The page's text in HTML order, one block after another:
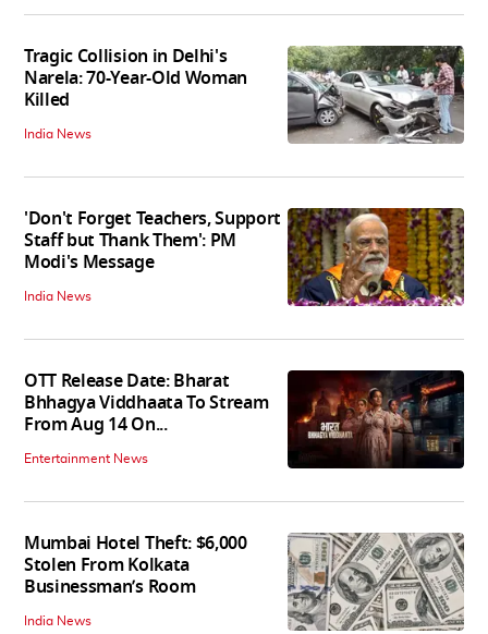
Tragic Collision in Delhi's
Narela: 70-Year-Old Woman
Killed
India News
'Don't Forget Teachers, Support
Staff but Thank Them': PM
Modi's Message
India News
OTT Release Date: Bharat
Bhhagya Viddhaata To Stream
From Aug 14 On...
Entertainment News
Mumbai Hotel Theft: $6,000
Stolen From Kolkata
Businessman’s Room
India News